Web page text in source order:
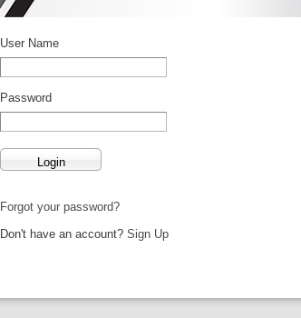
User Name
Password
Forgot your password?
Don't have an account? Sign Up